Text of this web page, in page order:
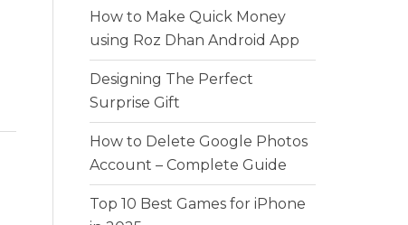
How to Make Quick Money
using Roz Dhan Android App
Designing The Perfect
Surprise Gift
How to Delete Google Photos
Account – Complete Guide
Top 10 Best Games for iPhone